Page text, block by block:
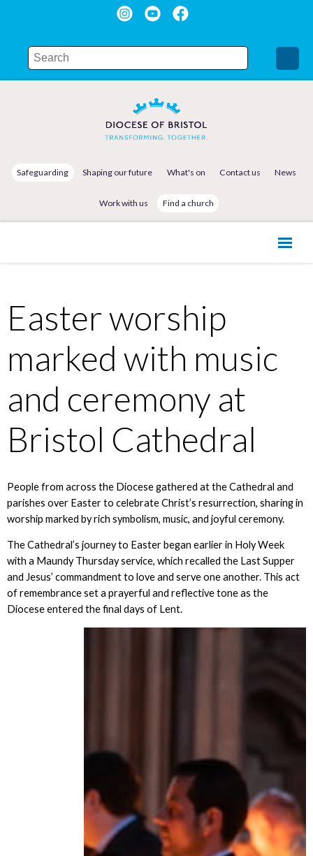
Safeguarding Shaping our future What's on Contact us News
Work with us Find a church
Easter worship
marked with music
and ceremony at
Bristol Cathedral
People from across the Diocese gathered at the Cathedral and
parishes over Easter to celebrate Christ’s resurrection, sharing in
worship marked by rich symbolism, music, and joyful ceremony.
The Cathedral’s journey to Easter began earlier in Holy Week
with a Maundy Thursday service, which recalled the Last Supper
and Jesus’ commandment to love and serve one another. This act
of remembrance set a prayerful and reflective tone as the
Diocese entered the final days of Lent.